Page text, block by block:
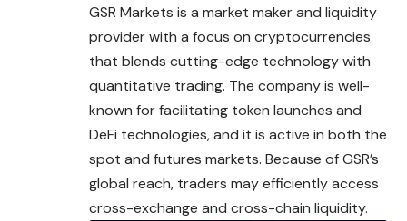
GSR Markets is a market maker and liquidity
provider with a focus on cryptocurrencies
that blends cutting-edge technology with
quantitative trading. The company is well-
known for facilitating token launches and
DeFi technologies, and it is active in both the
spot and futures markets. Because of GSR’s
global reach, traders may efficiently access
cross-exchange and cross-chain liquidity.